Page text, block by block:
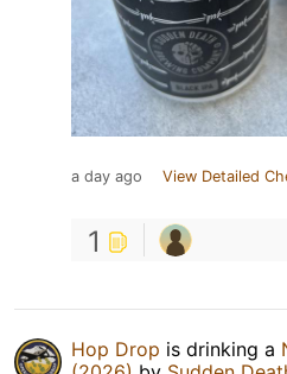
a day ago View Detailed
1
Hop Drop is drinking a